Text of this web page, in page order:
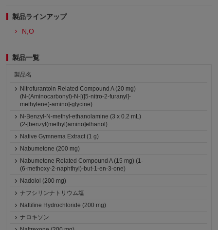
製品ラインアップ
N,O
製品一覧
製品名
Nitrofurantoin Related Compound A (20 mg)
(N-(Aminocarbonyl)-N-[([5-nitro-2-furanyl]-
methylene)-amino]-glycine)
N-Benzyl-N-methyl-ethanolamine (3 x 0.2 mL)
(2-[benzyl(methyl)amino]ethanol)
Native Gymnema Extract (1 g)
Nabumetone (200 mg)
Nabumetone Related Compound A (15 mg) (1-
(6-methoxy-2-naphthyl)-but-1-en-3-one)
Nadolol (200 mg)
ナフシリンナトリウム塩
Naftifine Hydrochloride (200 mg)
ナロキソン